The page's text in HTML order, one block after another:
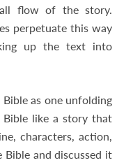
flow of the story.
perpetuate this way
up the text into
as one unfolding
like a story that
characters, action,
and discussed it